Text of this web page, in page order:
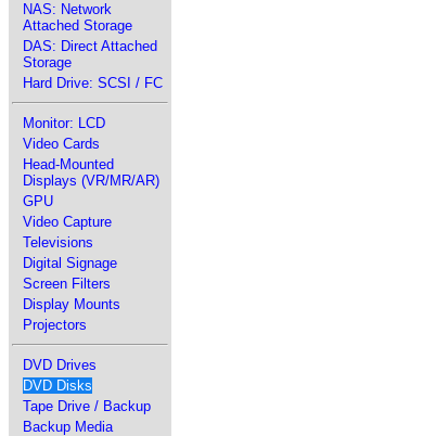
NAS: Network
Attached Storage
DAS: Direct Attached
Storage
Hard Drive: SCSI / FC
Monitor: LCD
Video Cards
Head-Mounted
Displays (VR/MR/AR)
GPU
Video Capture
Televisions
Digital Signage
Screen Filters
Display Mounts
Projectors
DVD Drives
DVD Disks
Tape Drive / Backup
Backup Media